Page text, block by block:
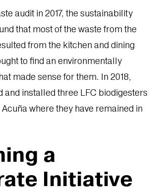
audit in 2017, the sustainability
that most of the waste from the
from the kitchen and dining
to find an environmentally
made sense for them. In 2018,
and installed three LFC biodigesters
where they have remained in
a
Initiative